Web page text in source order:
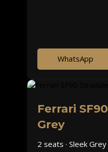
WhatsApp
Ferrari
Grey
2 seats · Sleek